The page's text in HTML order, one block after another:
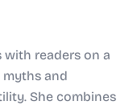
with readers on a
and
She combines